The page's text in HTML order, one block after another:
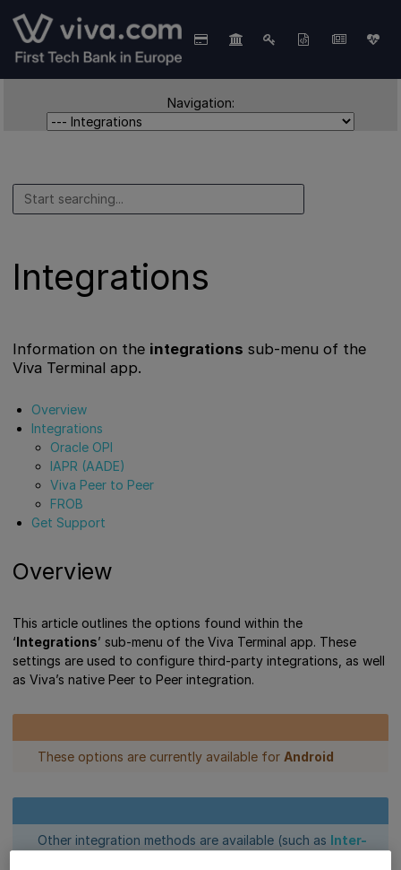
Navigation:
Integrations
Information on the integrations sub-menu of the
Viva Terminal app.
Overview
Integrations
Oracle OPI
IAPR (AADE)
Viva Peer to Peer
FROB
Get Support
Overview
This article outlines the options found within the
‘Integrations’ sub-menu of the Viva Terminal app. These
settings are used to configure third-party integrations, as well
as Viva’s native Peer to Peer integration.
These options are currently available for Android
Other integration methods are available (such as Inter-